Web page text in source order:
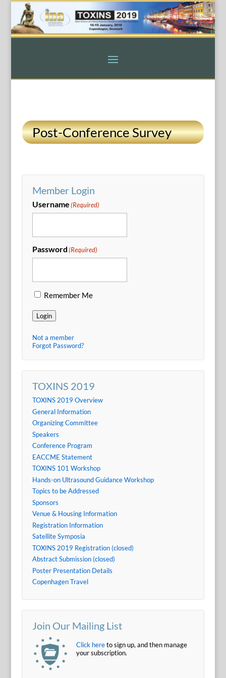
Post-Conference Survey
Member Login
Username(Required)
Password(Required)
Remember Me
Login
Not a member
Forgot Password?
TOXINS 2019
TOXINS 2019 Overview
General Information
Organizing Committee
Speakers
Conference Program
EACCME Statement
TOXINS 101 Workshop
Hands-on Ultrasound Guidance Workshop
Topics to be Addressed
Sponsors
Venue & Housing Information
Registration Information
Satellite Symposia
TOXINS 2019 Registration (closed)
Abstract Submission (closed)
Poster Presentation Details
Copenhagen Travel
Join Our Mailing List
Click hereto sign up, and then manage
your subscription.